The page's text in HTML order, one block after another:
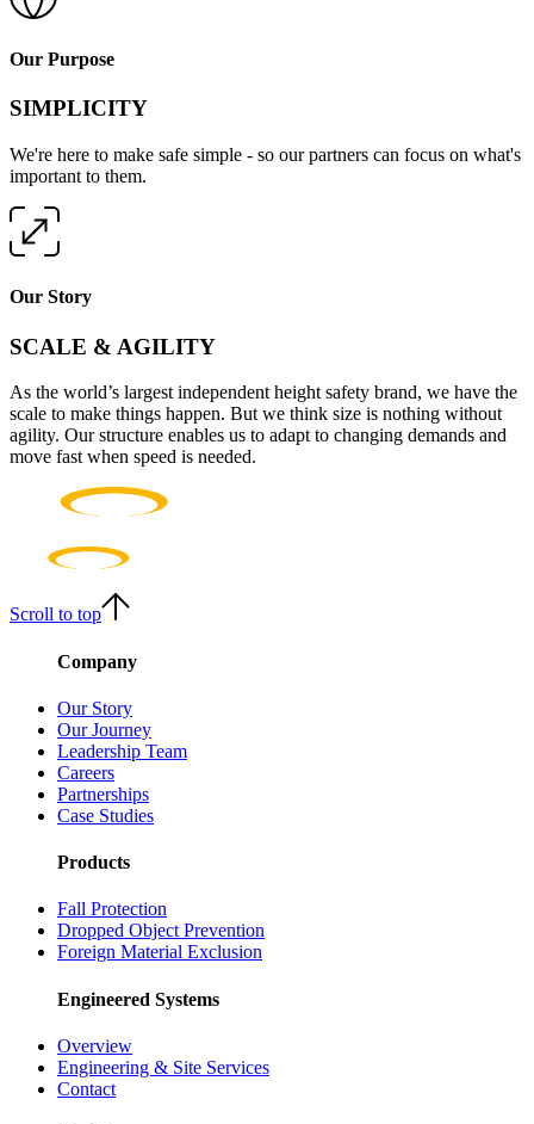
Our Purpose
SIMPLICITY
We're here to make safe simple - so our partners can focus on what's
important to them.
Our Story
SCALE & AGILITY
As the world’s largest independent height safety brand, we have the
scale to make things happen. But we think size is nothing without
agility. Our structure enables us to adapt to changing demands and
move fast when speed is needed.
Scroll to top
Company
Our Story
Our Journey
Leadership Team
Careers
Partnerships
Case Studies
Products
Fall Protection
Dropped Object Prevention
Foreign Material Exclusion
Engineered Systems
Overview
Engineering & Site Services
Contact